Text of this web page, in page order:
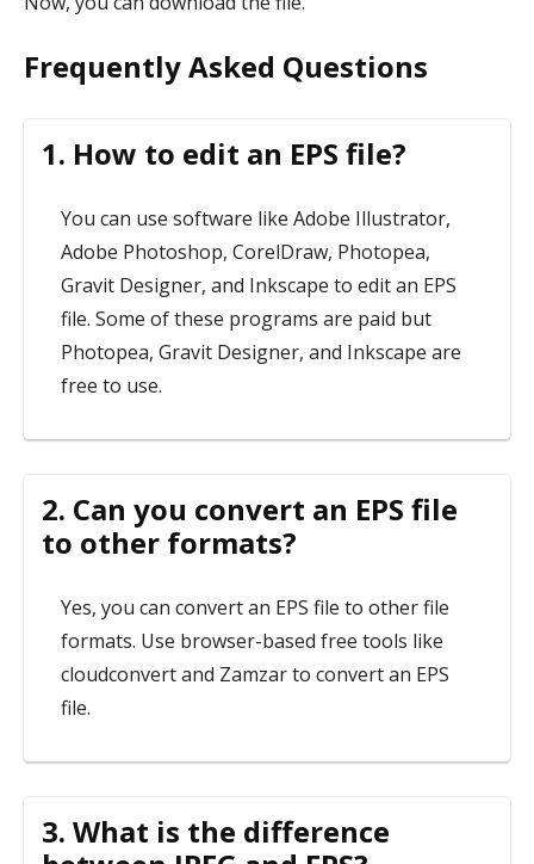
Frequently Asked Questions
1. How to edit an EPS file?
You can use software like Adobe Illustrator,
Adobe Photoshop, CorelDraw, Photopea,
Gravit Designer, and Inkscape to edit an EPS
file. Some of these programs are paid but
Photopea, Gravit Designer, and Inkscape are
free to use.
2. Can you convert an EPS file
to other formats?
Yes, you can convert an EPS file to other file
formats. Use browser-based free tools like
cloudconvert and Zamzar to convert an EPS
file.
3. What is the difference